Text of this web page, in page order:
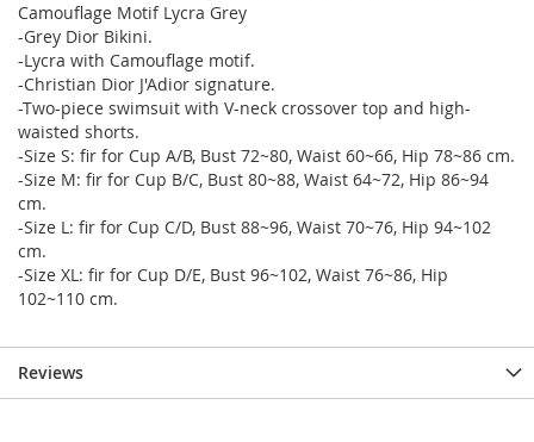
Camouflage Motif Lycra Grey
-Grey Dior Bikini.
-Lycra with Camouflage motif.
-Christian Dior J'Adior signature.
-Two-piece swimsuit with V-neck crossover top and high-
waisted shorts.
-Size S: fir for Cup A/B, Bust 72~80, Waist 60~66, Hip 78~86 cm.
-Size M: fir for Cup B/C, Bust 80~88, Waist 64~72, Hip 86~94
cm.
-Size L: fir for Cup C/D, Bust 88~96, Waist 70~76, Hip 94~102
cm.
-Size XL: fir for Cup D/E, Bust 96~102, Waist 76~86, Hip
102~110 cm.
Reviews